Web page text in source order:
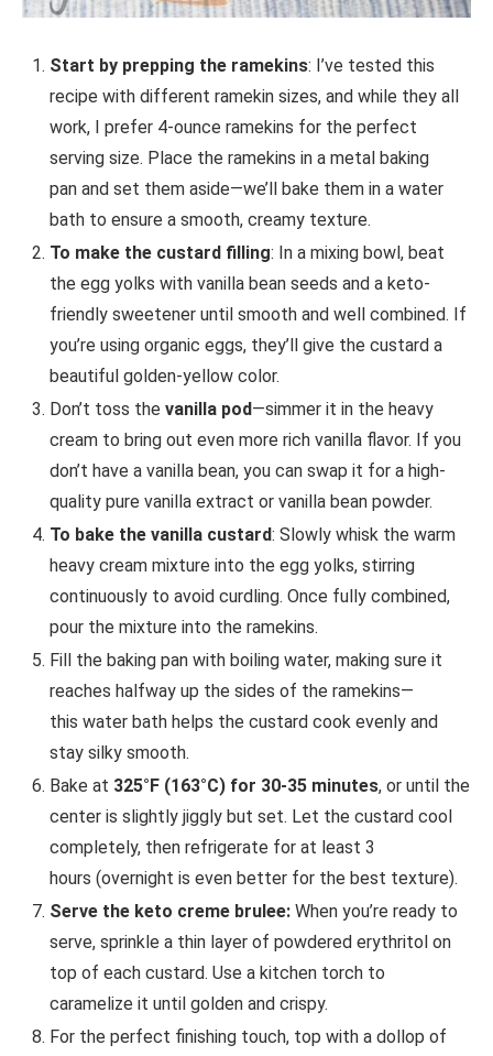
Start by prepping the ramekins: I’ve tested this
recipe with different ramekin sizes, and while they all
work, I prefer 4-ounce ramekins for the perfect
serving size. Place the ramekins in a metal baking
pan and set them aside—we’ll bake them in a water
bath to ensure a smooth, creamy texture.
To make the custard filling: In a mixing bowl, beat
the egg yolks with vanilla bean seeds and a keto-
friendly sweetener until smooth and well combined. If
you’re using organic eggs, they’ll give the custard a
beautiful golden-yellow color.
Don’t toss the vanilla pod—simmer it in the heavy
cream to bring out even more rich vanilla flavor. If you
don’t have a vanilla bean, you can swap it for a high-
quality pure vanilla extract or vanilla bean powder.
To bake the vanilla custard: Slowly whisk the warm
heavy cream mixture into the egg yolks, stirring
continuously to avoid curdling. Once fully combined,
pour the mixture into the ramekins.
Fill the baking pan with boiling water, making sure it
reaches halfway up the sides of the ramekins—
this water bath helps the custard cook evenly and
stay silky smooth.
Bake at 325°F (163°C) for 30-35 minutes, or until the
center is slightly jiggly but set. Let the custard cool
completely, then refrigerate for at least 3
hours (overnight is even better for the best texture).
Serve the keto creme brulee: When you’re ready to
serve, sprinkle a thin layer of powdered erythritol on
top of each custard. Use a kitchen torch to
caramelize it until golden and crispy.
For the perfect finishing touch, top with a dollop of